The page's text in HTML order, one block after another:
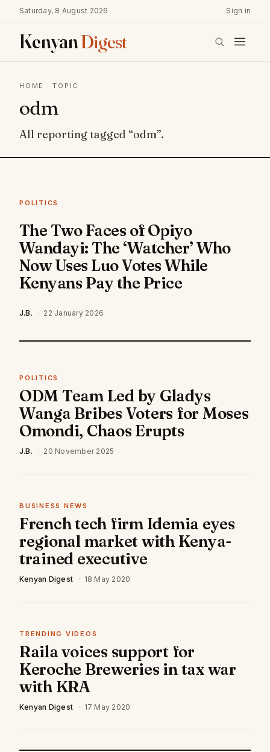
Saturday, 8 August 2026 Sign in
KenyanDigest
HOME · TOPIC
odm
All reporting tagged “odm”.
POLITICS
The Two Faces of Opiyo
Wandayi: The ‘Watcher’ Who
Now Uses Luo Votes While
Kenyans Pay the Price
J.B. · 22 January 2026
POLITICS
ODM Team Led by Gladys
Wanga Bribes Voters for Moses
Omondi, Chaos Erupts
J.B. · 20 November 2025
BUSINESS NEWS
French tech firm Idemia eyes
regional market with Kenya-
trained executive
Kenyan Digest · 18 May 2020
TRENDING VIDEOS
Raila voices support for
Keroche Breweries in tax war
with KRA
Kenyan Digest · 17 May 2020